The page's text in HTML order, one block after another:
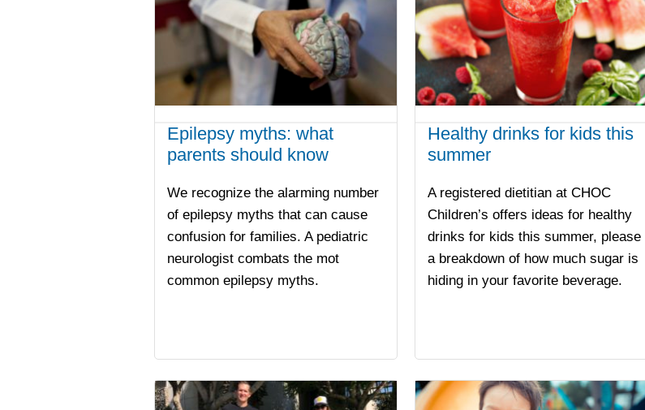
Epilepsy myths: what
parents should know
We recognize the alarming number
of epilepsy myths that can cause
confusion for families. A pediatric
neurologist combats the mot
common epilepsy myths.
Healthy drinks for kids this
summer
A registered dietitian at CHOC
Children’s offers ideas for healthy
drinks for kids this summer, please
a breakdown of how much sugar is
hiding in your favorite beverage.